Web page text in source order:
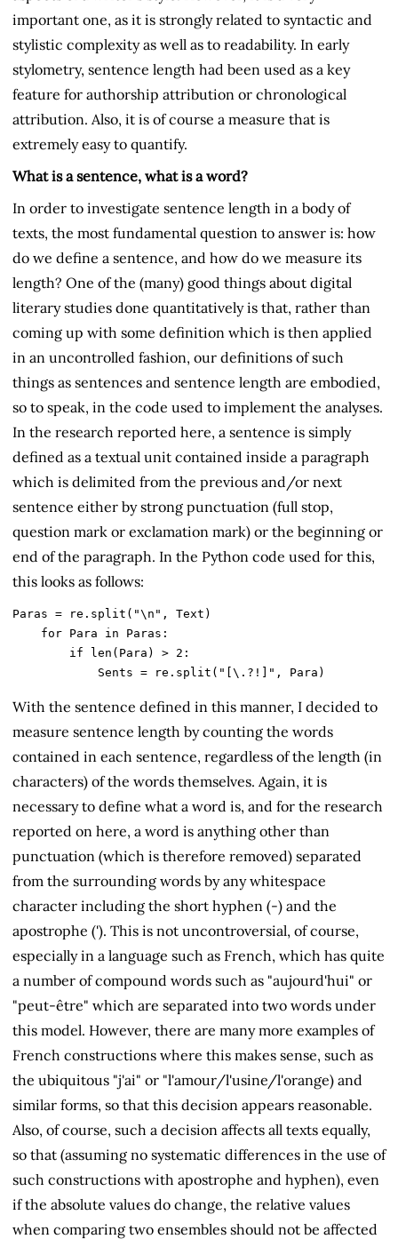
important one, as it is strongly related to syntactic and
stylistic complexity as well as to readability. In early
stylometry, sentence length had been used as a key
feature for authorship attribution or chronological
attribution. Also, it is of course a measure that is
extremely easy to quantify.
What is a sentence, what is a word?
In order to investigate sentence length in a body of
texts, the most fundamental question to answer is: how
do we define a sentence, and how do we measure its
length? One of the (many) good things about digital
literary studies done quantitatively is that, rather than
coming up with some definition which is then applied
in an uncontrolled fashion, our definitions of such
things as sentences and sentence length are embodied,
so to speak, in the code used to implement the analyses.
In the research reported here, a sentence is simply
defined as a textual unit contained inside a paragraph
which is delimited from the previous and/or next
sentence either by strong punctuation (full stop,
question mark or exclamation mark) or the beginning or
end of the paragraph. In the Python code used for this,
this looks as follows:
Paras = re.split("\n", Text)
Sents = re.split("[\.?!]", Para)
With the sentence defined in this manner, I decided to
measure sentence length by counting the words
contained in each sentence, regardless of the length (in
characters) of the words themselves. Again, it is
necessary to define what a word is, and for the research
reported on here, a word is anything other than
punctuation (which is therefore removed) separated
from the surrounding words by any whitespace
character including the short hyphen (-) and the
apostrophe ('). This is not uncontroversial, of course,
especially in a language such as French, which has quite
a number of compound words such as "aujourd'hui" or
"peut-être" which are separated into two words under
this model. However, there are many more examples of
French constructions where this makes sense, such as
the ubiquitous "j'ai" or "l'amour/l'usine/l'orange) and
similar forms, so that this decision appears reasonable.
Also, of course, such a decision affects all texts equally,
so that (assuming no systematic differences in the use of
such constructions with apostrophe and hyphen), even
if the absolute values do change, the relative values
when comparing two ensembles should not be affected